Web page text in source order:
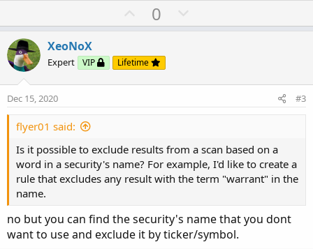
U
p
o
t
0
o
v
XeoNoX
Expert VIP Lifetime
Dec 15, 2020 #3
flyer01 said:
Is it possible to exclude results from a scan based on a
word in a security's name? For example, I'd like to create a
rule that excludes any result with the term "warrant" in the
name.
no but you can find the security's name that you dont
want to use and exclude it by ticker/symbol.